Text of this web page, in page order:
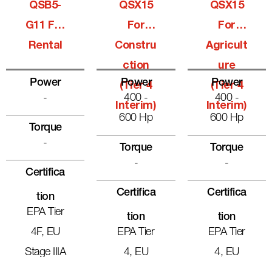
QSB5-
G11 For
Rental
Power
-
Torque
-
Certifica
Tion
EPA Tier
4F, EU
Stage IIIA
QSX15
For
Constru
Ction
(Tier 4
Interim)
Power
400 -
600 Hp
Torque
-
Certifica
Tion
EPA Tier
4, EU
QSX15
For
Agricult
Ure
(Tier 4
Interim)
Power
400 -
600 Hp
Torque
-
Certifica
Tion
EPA Tier
4, EU